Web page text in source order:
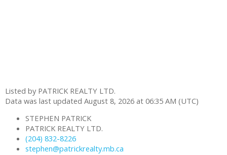
Listed by PATRICK REALTY LTD.
Data was last updated August 8, 2026 at 06:35 AM (UTC)
STEPHEN PATRICK
PATRICK REALTY LTD.
(204) 832-8226
stephen@patrickrealty.mb.ca